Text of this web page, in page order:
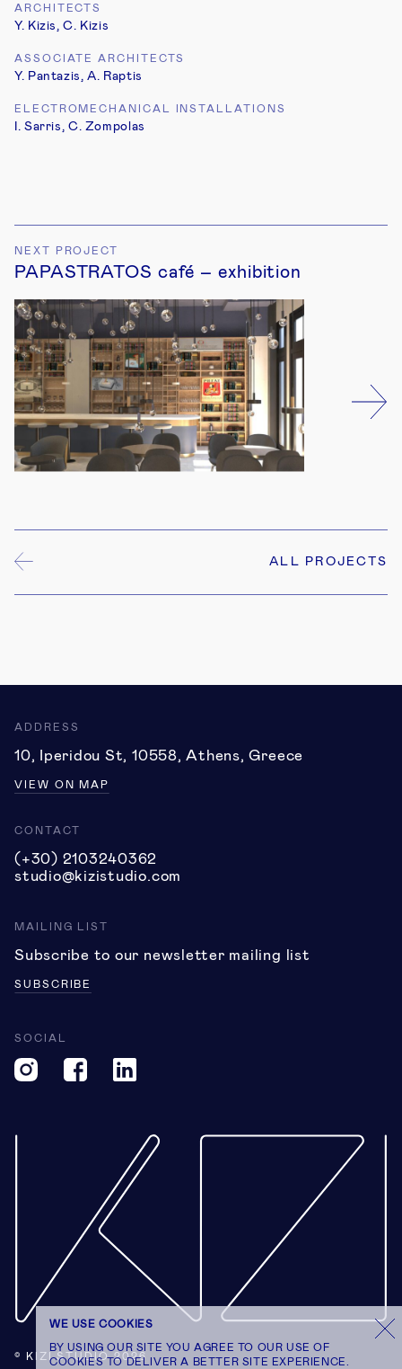
5
4
ARCHITECTS
Y. Kizis, C. Kizis
ASSOCIATE ARCHITECTS
Y. Pantazis, A. Raptis
ELECTROMECHANICAL INSTALLATIONS
I. Sarris, C. Zompolas
NEXT PROJECT
PAPASTRATOS café – exhibition
ALL PROJECTS
WE USE COOKIES
BY USING OUR SITE YOU AGREE TO OUR USE OF
COOKIES TO DELIVER A BETTER SITE EXPERIENCE.
ADDRESS
10, Iperidou St, 10558, Athens, Greece
VIEW ON MAP
CONTACT
(+30) 2103240362
studio@kizistudio.com
© KIZI STUDIO 2026
MAILING LIST
Subscribe to our newsletter mailing list
SUBSCRIBE
SOCIAL